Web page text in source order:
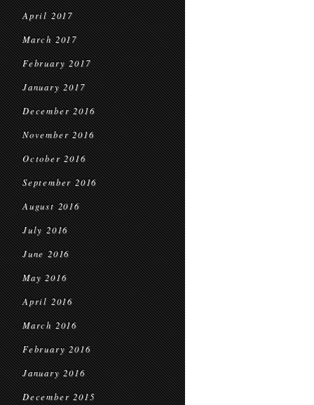
April 2017
March 2017
February 2017
January 2017
December 2016
November 2016
October 2016
September 2016
August 2016
July 2016
June 2016
May 2016
April 2016
March 2016
February 2016
January 2016
December 2015